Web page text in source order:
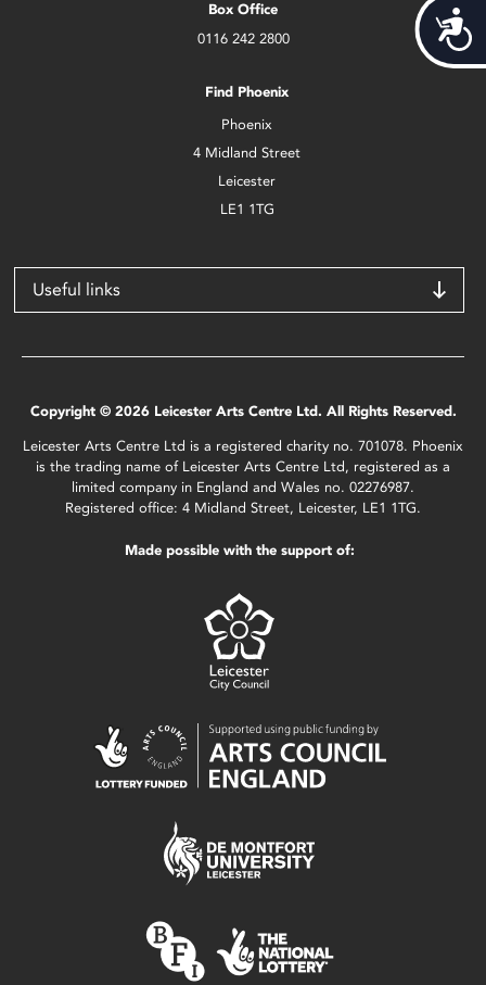
Box Office
0116 242 2800
Find Phoenix
Phoenix
4 Midland Street
Leicester
LE1 1TG
Useful links
Copyright © 2026 Leicester Arts Centre Ltd. All Rights Reserved.
Leicester Arts Centre Ltd is a registered charity no. 701078. Phoenix
is the trading name of Leicester Arts Centre Ltd, registered as a
limited company in England and Wales no. 02276987.
Registered office: 4 Midland Street, Leicester, LE1 1TG.
Made possible with the support of: